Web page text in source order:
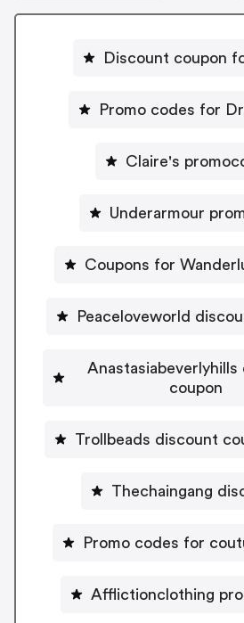
Discount coupon
Promo codes for
Claire's
Underarmour
Coupons for
Peaceloveworld
Anastasiabeverlyhills
coupon
Trollbeads discount
Thechaingang
Promo codes for
Afflictionclothing